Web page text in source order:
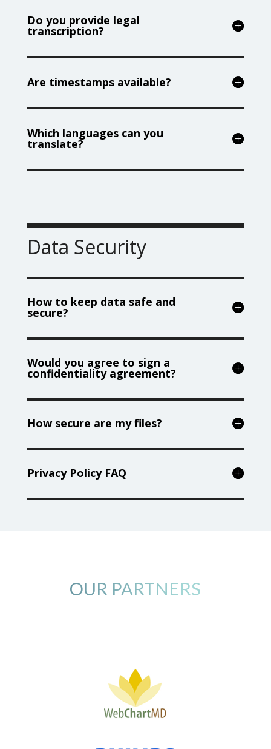
Do you provide legal
transcription?
Are timestamps available?
Which languages can you
translate?
Data Security
How to keep data safe and
secure?
Would you agree to sign a
confidentiality agreement?
How secure are my files?
Privacy Policy FAQ
OUR PARTNERS